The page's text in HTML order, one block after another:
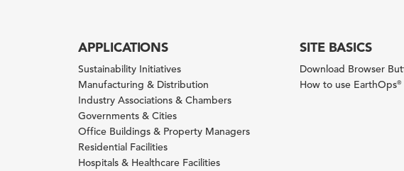
APPLICATIONS
Sustainability Initiatives
Manufacturing & Distribution
Industry Associations & Chambers
Governments & Cities
Office Buildings & Property Managers
Residential Facilities
Hospitals & Healthcare Facilities
SITE BASICS
Download Browser
How to use EarthOps®